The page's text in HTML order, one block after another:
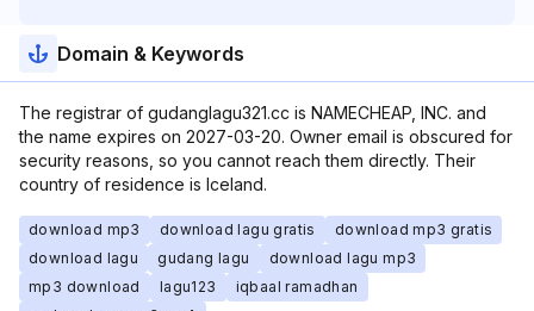
Domain & Keywords
The registrar of gudanglagu321.cc is NAMECHEAP, INC. and
the name expires on 2027-03-20. Owner email is obscured for
security reasons, so you cannot reach them directly. Their
country of residence is Iceland.
download mp3 download lagu gratis
download mp3 gratis
download lagu
gudang lagu
download lagu mp3
mp3 download
lagu123
iqbaal ramadhan